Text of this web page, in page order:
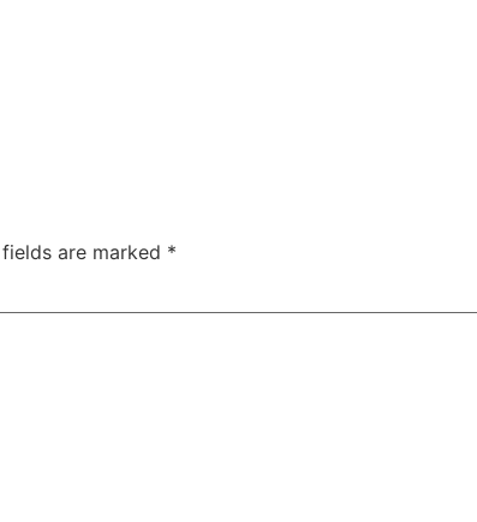
are marked *